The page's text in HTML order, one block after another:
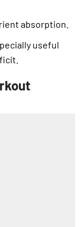
absorption.
useful